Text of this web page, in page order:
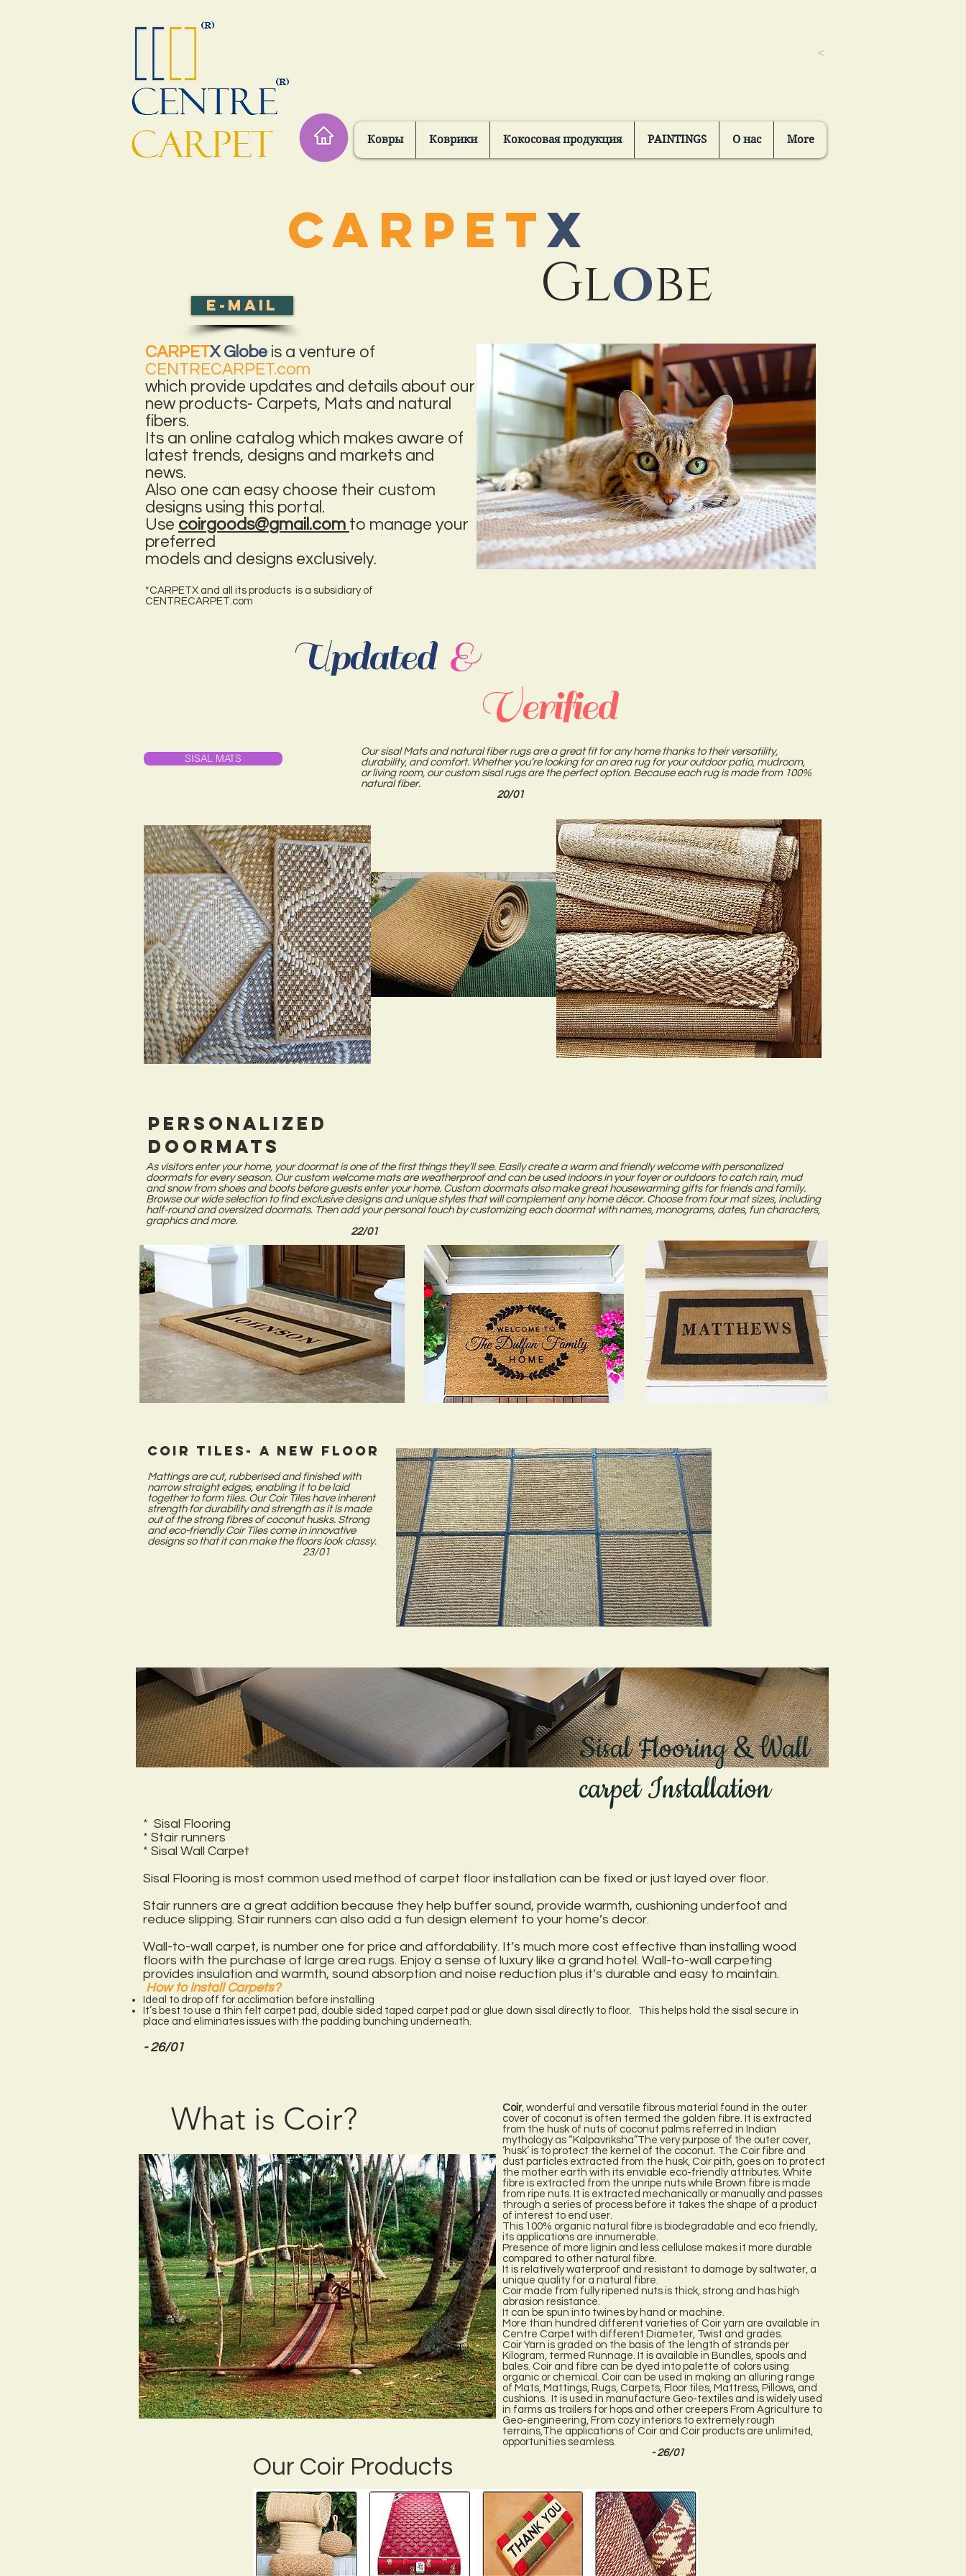
<
Ковры Коврики Кокосовая продукция PAINTINGS О нас More
CARPETX
Globe
E-mail
CARPETX Globe is a venture of
CENTRECARPET.com
which provide updates and details about our
new products- Carpets, Mats and natural
fibers.
Its an online catalog which makes aware of
latest trends, designs and markets and
news.
Also one can easy choose their custom
designs using this portal.
Use coirgoods@gmail.com to manage your
preferred
models and designs exclusively.
*CARPETX and all its products is a subsidiary of
CENTRECARPET.com
Updated &
Verified
SISAL MATS
Our sisal Mats and natural fiber rugs are a great fit for any home thanks to their versatility,
durability, and comfort. Whether you’re looking for an area rug for your outdoor patio, mudroom,
or living room, our custom sisal rugs are the perfect option. Because each rug is made from 100%
natural fiber.
20/01
Personalized
Doormats
As visitors enter your home, your doormat is one of the first things they’ll see. Easily create a warm and friendly welcome with personalized
doormats for every season. Our custom welcome mats are weatherproof and can be used indoors in your foyer or outdoors to catch rain, mud
and snow from shoes and boots before guests enter your home. Custom doormats also make great housewarming gifts for friends and family.
Browse our wide selection to find exclusive designs and unique styles that will complement any home décor. Choose from four mat sizes, including
half-round and oversized doormats. Then add your personal touch by customizing each doormat with names, monograms, dates, fun characters,
graphics and more.
22/01
Coir tiles- a new floor
Mattings are cut, rubberised and finished with
narrow straight edges, enabling it to be laid
together to form tiles. Our Coir Tiles have inherent
strength for durability and strength as it is made
out of the strong fibres of coconut husks. Strong
and eco-friendly Coir Tiles come in innovative
designs so that it can make the floors look classy.
23/01
Sisal Flooring & Wall
carpet Installation
* Sisal Flooring
* Stair runners
* Sisal Wall Carpet
Sisal Flooring is most common used method of carpet floor installation can be fixed or just layed over floor.
Stair runners are a great addition because they help buffer sound, provide warmth, cushioning underfoot and
reduce slipping. Stair runners can also add a fun design element to your home’s decor.
Wall-to-wall carpet, is number one for price and affordability. It’s much more cost effective than installing wood
floors with the purchase of large area rugs. Enjoy a sense of luxury like a grand hotel. Wall-to-wall carpeting
provides insulation and warmth, sound absorption and noise reduction plus it’s durable and easy to maintain.
How to Install Carpets?
Ideal to drop off for acclimation before installing
It’s best to use a thin felt carpet pad, double sided taped carpet pad or glue down sisal directly to floor. This helps hold the sisal secure in
place and eliminates issues with the padding bunching underneath.
- 26/01
What is Coir?
Our Coir Products
Coir, wonderful and versatile fibrous material found in the outer
cover of coconut is often termed the golden fibre. It is extracted
from the husk of nuts of coconut palms referred in Indian
mythology as “Kalpavriksha”The very purpose of the outer cover,
‘husk’ is to protect the kernel of the coconut. The Coir fibre and
dust particles extracted from the husk, Coir pith, goes on to protect
the mother earth with its enviable eco-friendly attributes. White
fibre is extracted from the unripe nuts while Brown fibre is made
from ripe nuts. It is extracted mechanically or manually and passes
through a series of process before it takes the shape of a product
of interest to end user.
This 100% organic natural fibre is biodegradable and eco friendly,
its applications are innumerable.
Presence of more lignin and less cellulose makes it more durable
compared to other natural fibre.
It is relatively waterproof and resistant to damage by saltwater, a
unique quality for a natural fibre.
Coir made from fully ripened nuts is thick, strong and has high
abrasion resistance.
It can be spun into twines by hand or machine.
More than hundred different varieties of Coir yarn are available in
Centre Carpet with different Diameter, Twist and grades.
Coir Yarn is graded on the basis of the length of strands per
Kilogram, termed Runnage. It is available in Bundles, spools and
bales. Coir and fibre can be dyed into palette of colors using
organic or chemical. Coir can be used in making an alluring range
of Mats, Mattings, Rugs, Carpets, Floor tiles, Mattress, Pillows, and
cushions. It is used in manufacture Geo-textiles and is widely used
in farms as trailers for hops and other creepers From Agriculture to
Geo-engineering, From cozy interiors to extremely rough
terrains,The applications of Coir and Coir products are unlimited,
opportunities seamless.
- 26/01